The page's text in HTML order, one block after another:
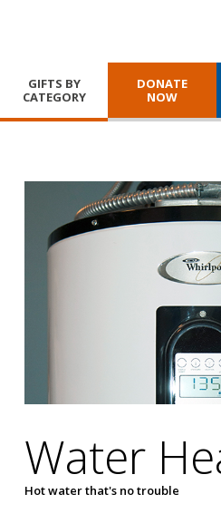
GIFTS BY
CATEGORY
DONATE
NOW
Water
Hot water that's no trouble